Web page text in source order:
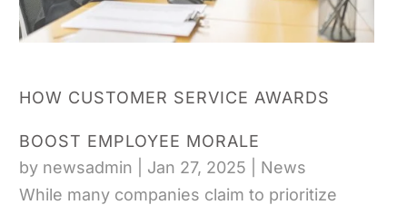
HOW CUSTOMER SERVICE AWARDS
BOOST EMPLOYEE MORALE
by newsadmin Jan 27, 2025
News
While many companies claim to prioritize